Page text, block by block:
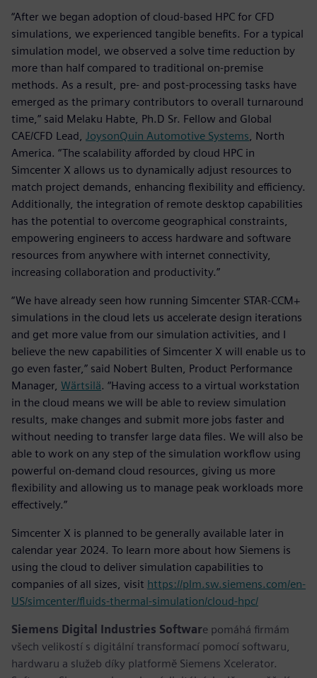
“After we began adoption of cloud-based HPC for CFD
simulations, we experienced tangible benefits. For a typical
simulation model, we observed a solve time reduction by
more than half compared to traditional on-premise
methods. As a result, pre- and post-processing tasks have
emerged as the primary contributors to overall turnaround
time,” said Melaku Habte, Ph.D Sr. Fellow and Global
CAE/CFD Lead,
JoysonQuin Automotive Systems , North
America. “The scalability afforded by cloud HPC in
Simcenter X allows us to dynamically adjust resources to
match project demands, enhancing flexibility and efficiency.
Additionally, the integration of remote desktop capabilities
has the potential to overcome geographical constraints,
empowering engineers to access hardware and software
resources from anywhere with internet connectivity,
increasing collaboration and productivity.”
“We have already seen how running Simcenter STAR-CCM+
simulations in the cloud lets us accelerate design iterations
and get more value from our simulation activities, and I
believe the new capabilities of Simcenter X will enable us to
go even faster,” said Nobert Bulten, Product Performance
Manager, Wärtsilä. “Having access to a virtual workstation
in the cloud means we will be able to review simulation
results, make changes and submit more jobs faster and
without needing to transfer large data files. We will also be
able to work on any step of the simulation workflow using
powerful on-demand cloud resources, giving us more
flexibility and allowing us to manage peak workloads more
effectively.”
Simcenter X is planned to be generally available later in
calendar year 2024. To learn more about how Siemens is
using the cloud to deliver simulation capabilities to
companies of all sizes, visit https://plm.sw.siemens.com/en-
US/simcenter/fluids-thermal-simulation/cloud-hpc/
Siemens Digital Industries Software pomáhá firmám
všech velikostí s digitální transformací pomocí softwaru,
hardwaru a služeb díky platformě Siemens Xcelerator.